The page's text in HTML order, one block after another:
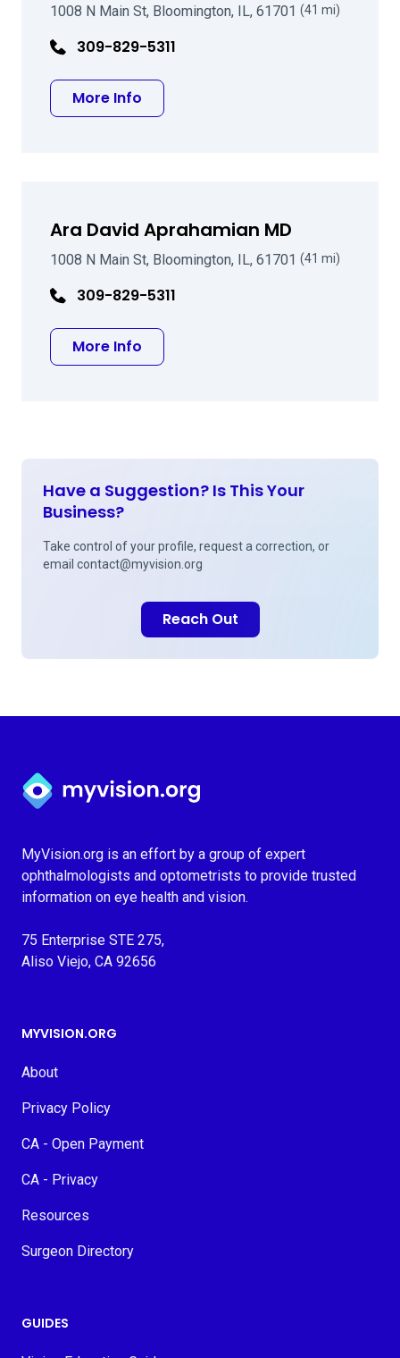
1008 N Main St, Bloomington, IL, 61701 (41 mi)
309-829-5311
More Info
Ara David Aprahamian MD
1008 N Main St, Bloomington, IL, 61701 (41 mi)
309-829-5311
More Info
Have a Suggestion? Is This Your
Business?
Take control of your profile, request a correction, or
email contact@myvision.org
Reach Out
Myvision.org Home
MyVision.org is an effort by a group of expert
ophthalmologists and optometrists to provide trusted
information on eye health and vision.
75 Enterprise STE 275,
Aliso Viejo, CA 92656
MYVISION.ORG
About
Privacy Policy
CA - Open Payment
CA - Privacy
Resources
Surgeon Directory
GUIDES